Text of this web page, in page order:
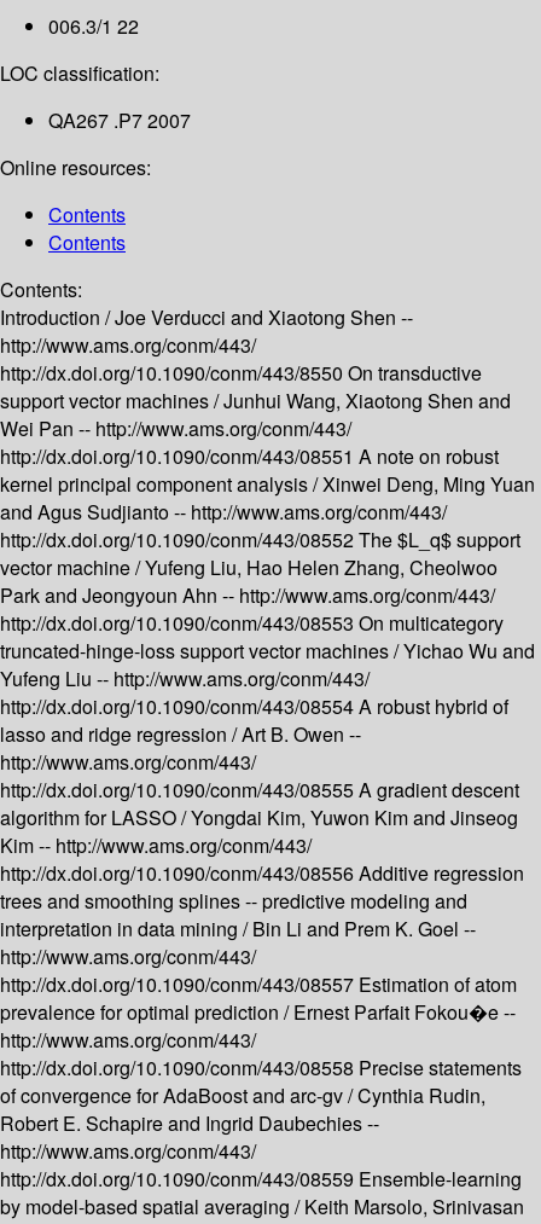
006.3/1 22
LOC classification:
QA267 .P7 2007
Online resources:
Contents
Contents
Contents:
Introduction /Joe Verducci and Xiaotong Shen --
http://www.ams.org/conm/443/
http://dx.doi.org/10.1090/conm/443/8550 On transductive
support vector machines /Junhui Wang, Xiaotong Shen and
Wei Pan -- http://www.ams.org/conm/443/
http://dx.doi.org/10.1090/conm/443/08551 A note on robust
kernel principal component analysis /Xinwei Deng, Ming Yuan
and Agus Sudjianto -- http://www.ams.org/conm/443/
http://dx.doi.org/10.1090/conm/443/08552The $L_q$ support
vector machine /Yufeng Liu, Hao Helen Zhang, Cheolwoo
Park and Jeongyoun Ahn -- http://www.ams.org/conm/443/
http://dx.doi.org/10.1090/conm/443/08553 On multicategory
truncated-hinge-loss support vector machines /Yichao Wu and
Yufeng Liu -- http://www.ams.org/conm/443/
http://dx.doi.org/10.1090/conm/443/08554A robust hybrid of
lasso and ridge regression /Art B. Owen --
http://www.ams.org/conm/443/
http://dx.doi.org/10.1090/conm/443/08555A gradient descent
algorithm for LASSO /Yongdai Kim, Yuwon Kim and Jinseog
Kim -- http://www.ams.org/conm/443/
http://dx.doi.org/10.1090/conm/443/08556Additive regression
trees and smoothing splines -- predictive modeling and
interpretation in data mining /Bin Li and Prem K. Goel --
http://www.ams.org/conm/443/
http://dx.doi.org/10.1090/conm/443/08557 Estimation of atom
prevalence for optimal prediction /Ernest Parfait Fokou�e --
http://www.ams.org/conm/443/
http://dx.doi.org/10.1090/conm/443/08558 Precise statements
of convergence for AdaBoost and arc-gv /Cynthia Rudin,
Robert E. Schapire and Ingrid Daubechies --
http://www.ams.org/conm/443/
http://dx.doi.org/10.1090/conm/443/08559 Ensemble-learning
by model-based spatial averaging /Keith Marsolo, Srinivasan